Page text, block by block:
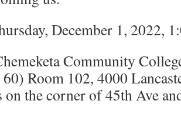
December 1, 2022,
Community
Room 102, 4000
the corner of 45th Ave